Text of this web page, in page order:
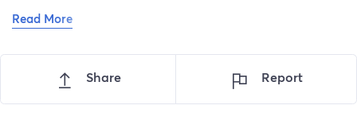
Holland Funeral Service & Crematory
704-283-9366
Read More
Share Report